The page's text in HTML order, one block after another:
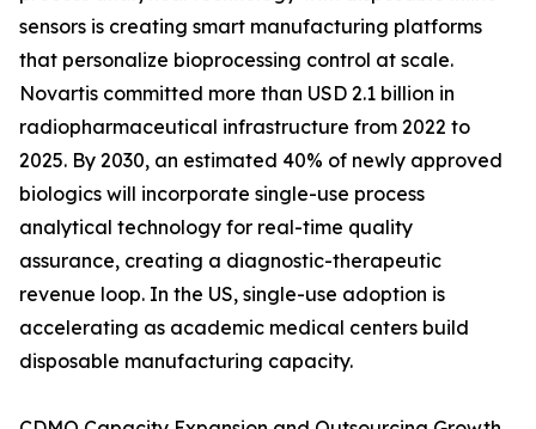
sensors is creating smart manufacturing platforms
that personalize bioprocessing control at scale.
Novartis committed more than USD 2.1 billion in
radiopharmaceutical infrastructure from 2022 to
2025. By 2030, an estimated 40% of newly approved
biologics will incorporate single-use process
analytical technology for real-time quality
assurance, creating a diagnostic-therapeutic
revenue loop. In the US, single-use adoption is
accelerating as academic medical centers build
disposable manufacturing capacity.